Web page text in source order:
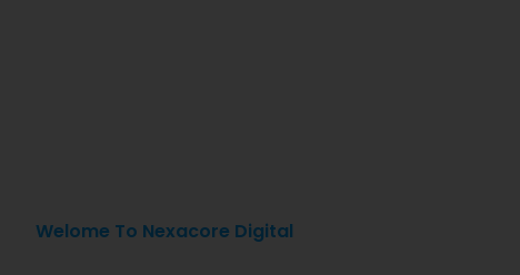
Welome To Nexacore Digital